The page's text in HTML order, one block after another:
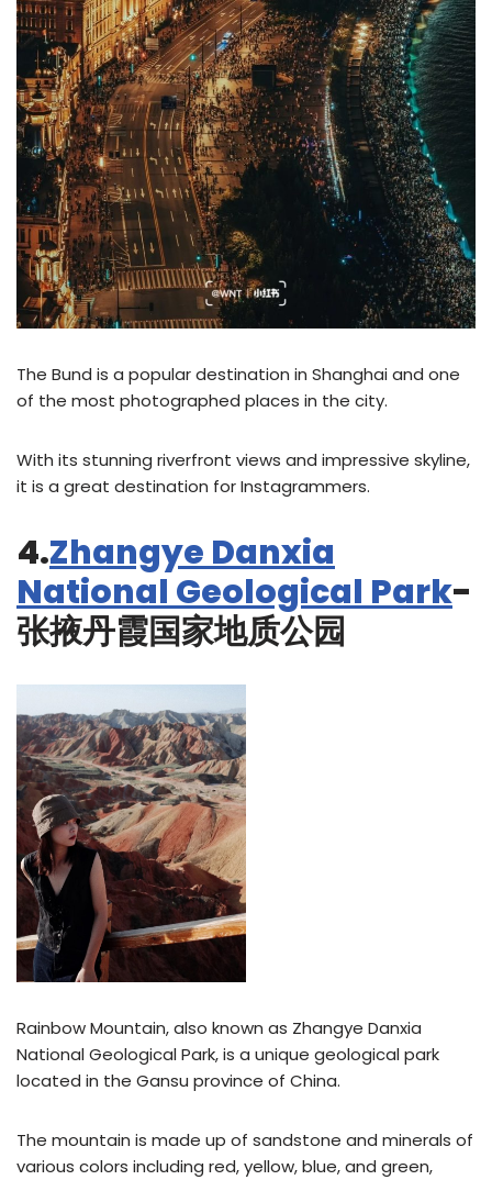
The Bund is a popular destination in Shanghai and one
of the most photographed places in the city.
With its stunning riverfront views and impressive skyline,
it is a great destination for Instagrammers.
4.Zhangye Danxia
National Geological Park-
张掖丹霞国家地质公园
Rainbow Mountain, also known as Zhangye Danxia
National Geological Park, is a unique geological park
located in the Gansu province of China.
The mountain is made up of sandstone and minerals of
various colors including red, yellow, blue, and green,